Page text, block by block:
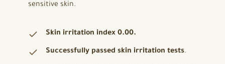
sensitive skin.
Skin irritation index 0.00.
Successfully passed skin irritation tests.